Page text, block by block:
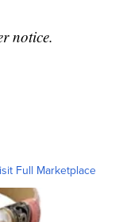
notice.
Full Marketplace